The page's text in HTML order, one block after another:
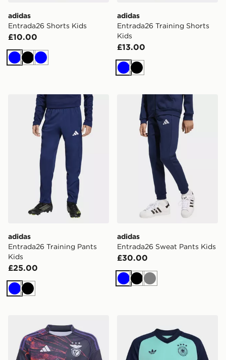
adidas
Entrada26 Shorts Kids
£10.00
BlueBlack
Blue
adidas
Entrada26 Training Shorts
Kids
£13.00
BlueBlack
adidas Entrada26 Training Pants Kids
adidas
Entrada26 Training Pants
Kids
£25.00
BlueBlack
adidas Entrada26 Sweat
adidas
Entrada26 Sweat Pants Kids
£30.00
BlueBlack
Grey